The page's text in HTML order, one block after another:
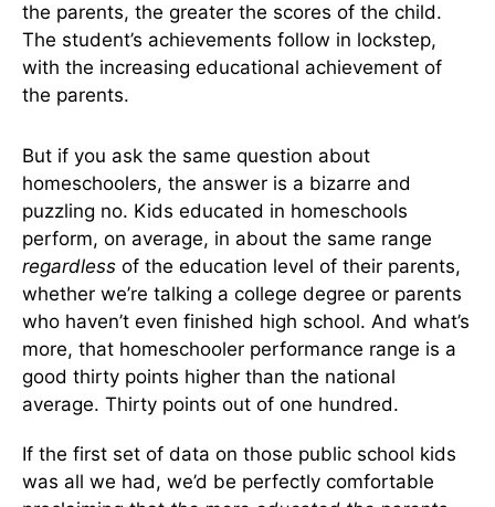
the parents, the greater the scores of the child.
The student’s achievements follow in lockstep,
with the increasing educational achievement of
the parents.
But if you ask the same question about
homeschoolers, the answer is a bizarre and
puzzling no. Kids educated in homeschools
perform, on average, in about the same range
regardless of the education level of their parents,
whether we’re talking a college degree or parents
who haven’t even finished high school. And what’s
more, that homeschooler performance range is a
good thirty points higher than the national
average. Thirty points out of one hundred.
If the first set of data on those public school kids
was all we had, we’d be perfectly comfortable